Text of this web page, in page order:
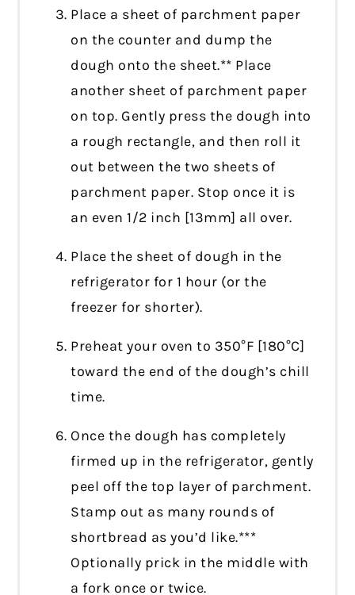
Place a sheet of parchment paper
on the counter and dump the
dough onto the sheet.** Place
another sheet of parchment paper
on top. Gently press the dough into
a rough rectangle, and then roll it
out between the two sheets of
parchment paper. Stop once it is
an even 1/2 inch [13mm] all over.
Place the sheet of dough in the
refrigerator for 1 hour (or the
freezer for shorter).
Preheat your oven to 350°F [180°C]
toward the end of the dough’s chill
time.
Once the dough has completely
firmed up in the refrigerator, gently
peel off the top layer of parchment.
Stamp out as many rounds of
shortbread as you’d like.***
Optionally prick in the middle with
a fork once or twice.